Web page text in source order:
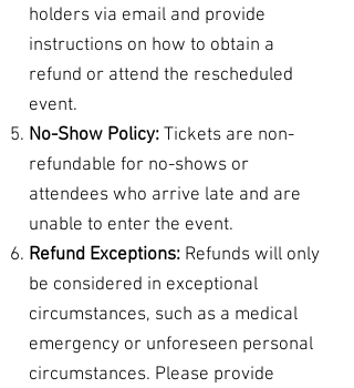
holders via email and provide
instructions on how to obtain a
refund or attend the rescheduled
event.
No-Show Policy: Tickets are non-
refundable for no-shows or
attendees who arrive late and are
unable to enter the event.
Refund Exceptions: Refunds will only
be considered in exceptional
circumstances, such as a medical
emergency or unforeseen personal
circumstances. Please provide